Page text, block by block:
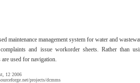
maintenance management system for water and
and issue workorder sheets. Rather than
are used for navigation.
12 2006
projects/dcmms